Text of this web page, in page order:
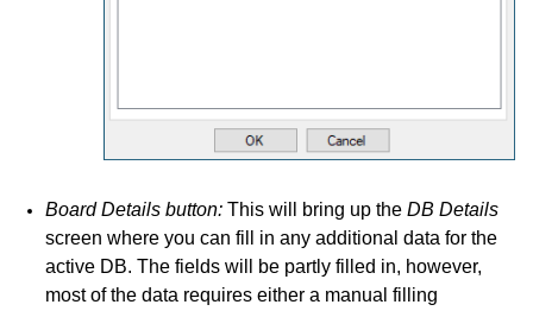
Board Details button: This will bring up the DB Details
screen where you can fill in any additional data for the
active DB. The fields will be partly filled in, however,
most of the data requires either a manual filling